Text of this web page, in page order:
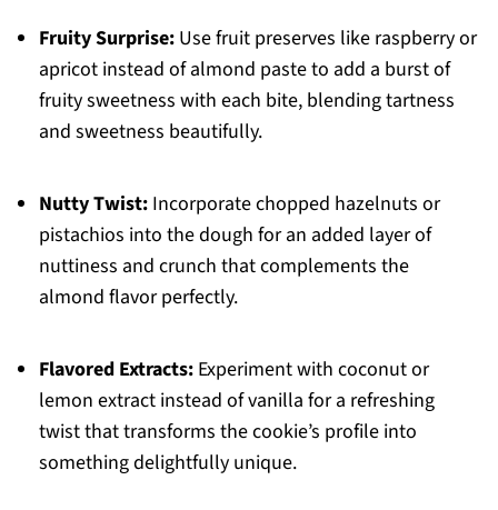
Fruity Surprise:Use fruit preserves like raspberry or
apricot instead of almond paste to add a burst of
fruity sweetness with each bite, blending tartness
and sweetness beautifully.
Nutty Twist:Incorporate chopped hazelnuts or
pistachios into the dough for an added layer of
nuttiness and crunch that complements the
almond flavor perfectly.
Flavored Extracts:Experiment with coconut or
lemon extract instead of vanilla for a refreshing
twist that transforms the cookie’s profile into
something delightfully unique.